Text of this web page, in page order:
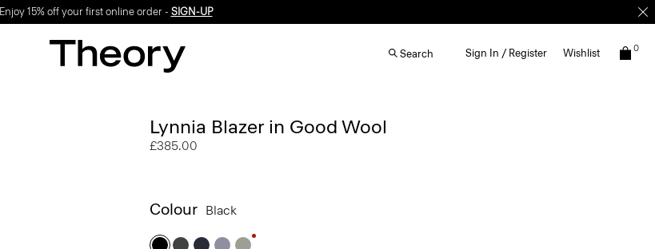
Enjoy 15% off your first online order - SIGN-UP
Search Sign In / Register Wishlist 0
Lynnia Blazer in Good Wool
£385.00
Colour Black